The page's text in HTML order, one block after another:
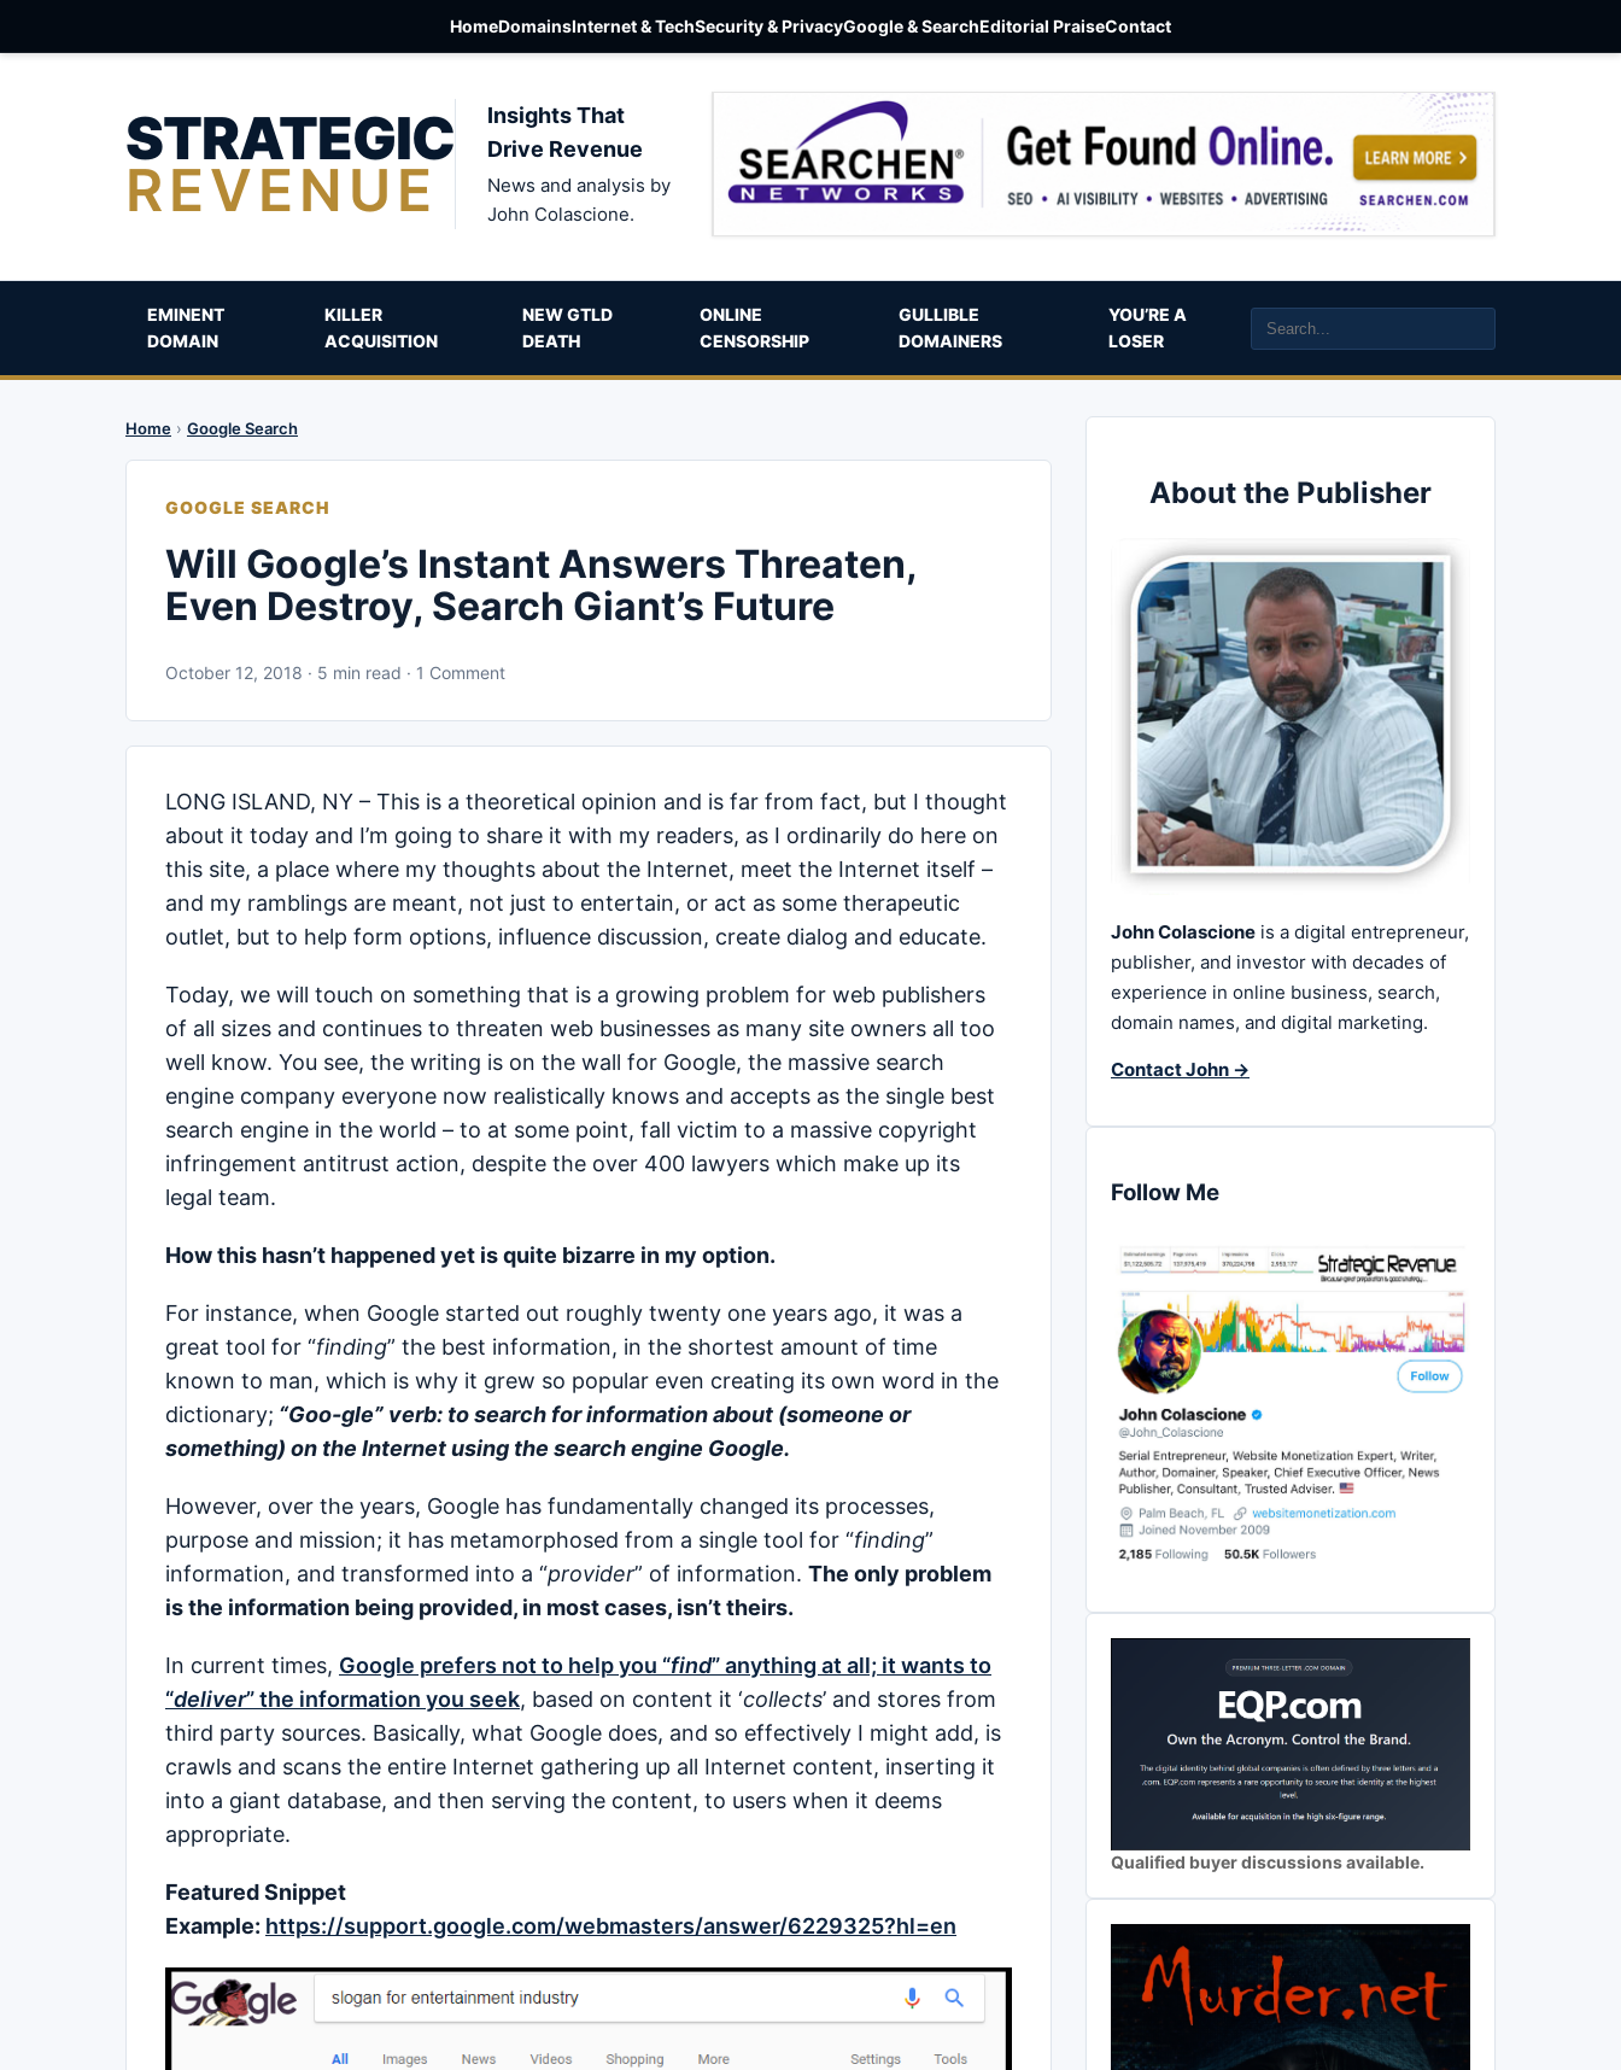
HomeDomainsInternet & TechSecurity & PrivacyGoogle & SearchEditorial PraiseContact
STRATEGIC
REVENUE
Insights That
Drive Revenue
News and analysis by
John Colascione.
EMINENT
DOMAIN
KILLER
ACQUISITION
NEW GTLD
DEATH
ONLINE
CENSORSHIP
GULLIBLE
DOMAINERS
YOU’RE A
LOSER
Home › Google Search
GOOGLE SEARCH
Will Google’s Instant Answers Threaten,
Even Destroy, Search Giant’s Future
October 12, 2018 · 5 min read · 1 Comment
LONG ISLAND, NY – This is a theoretical opinion and is far from fact, but I thought
about it today and I’m going to share it with my readers, as I ordinarily do here on
this site, a place where my thoughts about the Internet, meet the Internet itself –
and my ramblings are meant, not just to entertain, or act as some therapeutic
outlet, but to help form options, influence discussion, create dialog and educate.
Today, we will touch on something that is a growing problem for web publishers
of all sizes and continues to threaten web businesses as many site owners all too
well know. You see, the writing is on the wall for Google, the massive search
engine company everyone now realistically knows and accepts as the single best
search engine in the world – to at some point, fall victim to a massive copyright
infringement antitrust action, despite the over 400 lawyers which make up its
legal team.
How this hasn’t happened yet is quite bizarre in my option.
For instance, when Google started out roughly twenty one years ago, it was a
great tool for “finding” the best information, in the shortest amount of time
known to man, which is why it grew so popular even creating its own word in the
dictionary; “Goo-gle” verb: to search for information about (someone or
something) on the Internet using the search engine Google.
However, over the years, Google has fundamentally changed its processes,
purpose and mission; it has metamorphosed from a single tool for “finding”
information, and transformed into a “provider” of information. The only problem
is the information being provided, in most cases, isn’t theirs.
In current times, Google prefers not to help you “find” anything at all; it wants to
“deliver” the information you seek, based on content it ‘collects’ and stores from
third party sources. Basically, what Google does, and so effectively I might add, is
crawls and scans the entire Internet gathering up all Internet content, inserting it
into a giant database, and then serving the content, to users when it deems
appropriate.
Featured Snippet
Example: https://support.google.com/webmasters/answer/6229325?hl=en
About the Publisher
John Colascione is a digital entrepreneur,
publisher, and investor with decades of
experience in online business, search,
domain names, and digital marketing.
Contact John →
Follow Me
Qualified buyer discussions available.